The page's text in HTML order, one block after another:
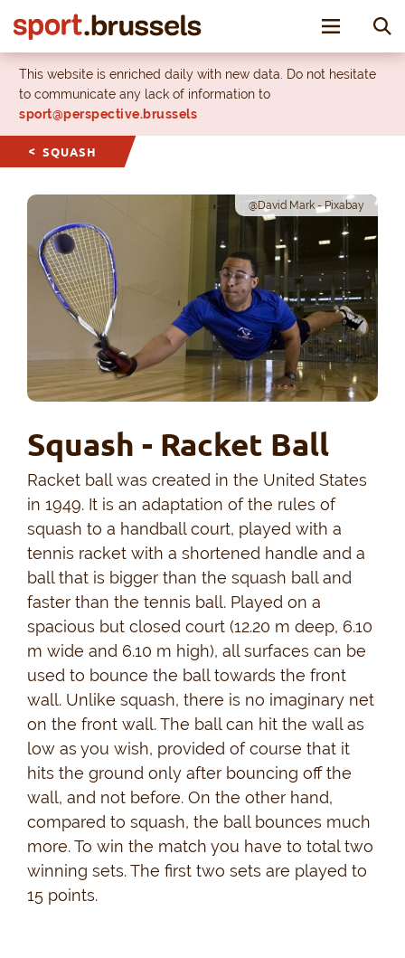
Toggle
This website is enriched daily with new data. Do not hesitate
to communicate any lack of information to
sport@perspective.brussels
SQUASH
@David Mark - Pixabay
Squash - Racket Ball
Racket ball was created in the United States
in 1949. It is an adaptation of the rules of
squash to a handball court, played with a
tennis racket with a shortened handle and a
ball that is bigger than the squash ball and
faster than the tennis ball. Played on a
spacious but closed court (12.20 m deep, 6.10
m wide and 6.10 m high), all surfaces can be
used to bounce the ball towards the front
wall. Unlike squash, there is no imaginary net
on the front wall. The ball can hit the wall as
low as you wish, provided of course that it
hits the ground only after bouncing off the
wall, and not before. On the other hand,
compared to squash, the ball bounces much
more. To win the match you have to total two
winning sets. The first two sets are played to
15 points.